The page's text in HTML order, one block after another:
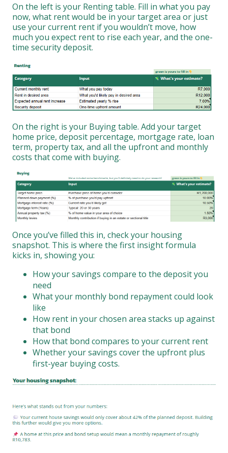
On the left is your Renting table. Fill in what you pay
now, what rent would be in your target area or just
use your current rent if you wouldn’t move, how
much you expect rent to rise each year, and the one-
time security deposit.
On the right is your Buying table. Add your target
home price, deposit percentage, mortgage rate, loan
term, property tax, and all the upfront and monthly
costs that come with buying.
Once you’ve filled this in, check your housing
snapshot. This is where the first insight formula
kicks in, showing you:
How your savings compare to the deposit you
need
What your monthly bond repayment could look
like
How rent in your chosen area stacks up against
that bond
How that bond compares to your current rent
Whether your savings cover the upfront plus
first-year buying costs.